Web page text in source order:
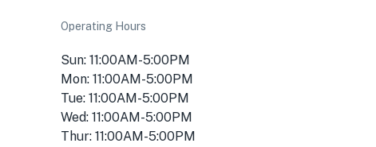
Operating Hours
Sun: 11:00AM-5:00PM
Mon: 11:00AM-5:00PM
Tue: 11:00AM-5:00PM
Wed: 11:00AM-5:00PM
Thur: 11:00AM-5:00PM